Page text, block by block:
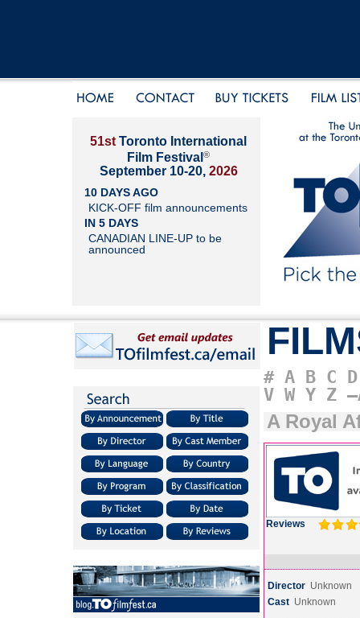
51st Toronto International
Film Festival ®
September 10-20, 2026
10 DAYS AGO
KICK-OFF film announcements
IN 5 DAYS
CANADIAN LINE-UP to be
announced
# A B C D
V W Y Z
A Royal
Reviews
Director Unknown
Cast Unknown